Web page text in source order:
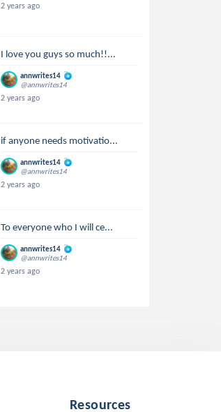
2 years ago
I love you guys so much!!...
annwrites14
@annwrites14
2 years ago
if anyone needs motivatio...
annwrites14
@annwrites14
2 years ago
To everyone who I will ce...
annwrites14
@annwrites14
2 years ago
Resources